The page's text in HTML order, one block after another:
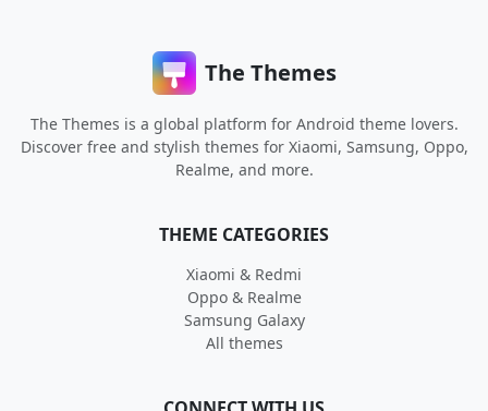
The Themes
The Themes is a global platform for Android theme lovers.
Discover free and stylish themes for Xiaomi, Samsung, Oppo,
Realme, and more.
THEME CATEGORIES
Xiaomi & Redmi
Oppo & Realme
Samsung Galaxy
All themes